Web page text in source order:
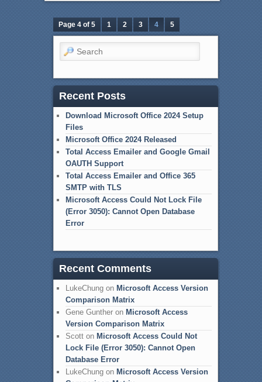
Page 4 of 5 1 2 3 4 5
Search
Recent Posts
Download Microsoft Office 2024 Setup
Files
Microsoft Office 2024 Released
Total Access Emailer and Google Gmail
OAUTH Support
Total Access Emailer and Office 365
SMTP with TLS
Microsoft Access Could Not Lock File
(Error 3050): Cannot Open Database
Error
Recent Comments
LukeChungon Microsoft Access Version
Comparison Matrix
Gene Guntheron Microsoft Access
Version Comparison Matrix
Scotton Microsoft Access Could Not
Lock File (Error 3050): Cannot Open
Database Error
LukeChungon Microsoft Access Version